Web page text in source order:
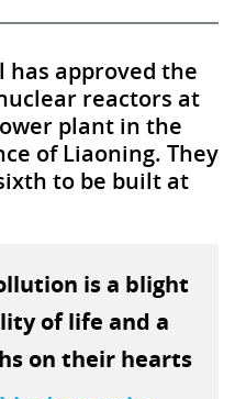
has approved the
reactors at
plant in the
of Liaoning. They
to be built at
is a blight
of life and a
on their hearts